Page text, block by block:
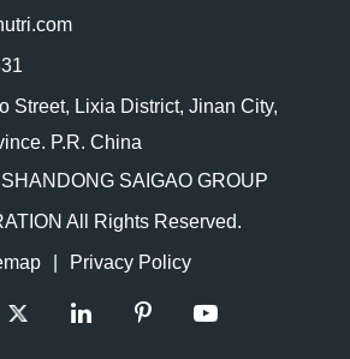
Street, Lixia District, Jinan City,
P.R. China
SHANDONG SAIGAO GROUP
All Rights Reserved.
Privacy Policy